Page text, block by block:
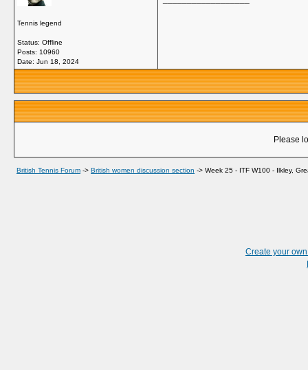
Tennis legend
Status: Offline
Posts: 10960
Date: Jun 18, 2024
Please
British Tennis Forum -> British women discussion section -> Week 25 - ITF W100 - Ilkley,
Create your